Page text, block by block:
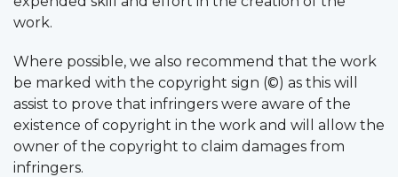
work.
Where possible, we also recommend that the work
be marked with the copyright sign (©) as this will
assist to prove that infringers were aware of the
existence of copyright in the work and will allow the
owner of the copyright to claim damages from
infringers.